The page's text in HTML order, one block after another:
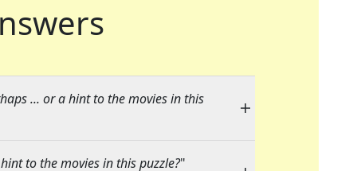
... or a hint to the movies in this
to the movies in this puzzle?"